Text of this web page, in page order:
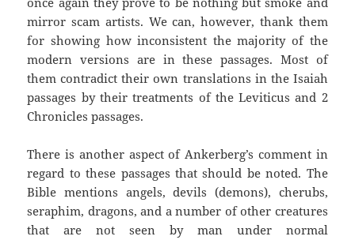
mirror scam artists. We can, however, thank them
for showing how inconsistent the majority of the
modern versions are in these passages. Most of
them contradict their own translations in the Isaiah
passages by their treatments of the Leviticus and 2
Chronicles passages.
There is another aspect of Ankerberg’s comment in
regard to these passages that should be noted. The
Bible mentions angels, devils (demons), cherubs,
seraphim, dragons, and a number of other creatures
that are not seen by man under normal